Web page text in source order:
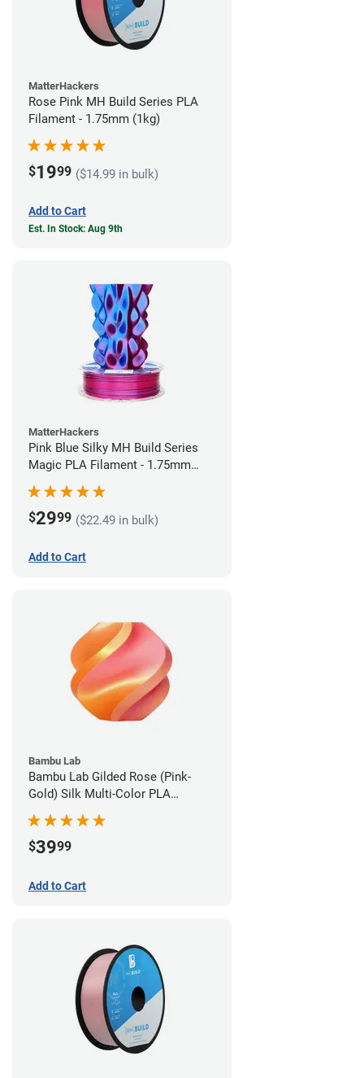
MatterHackers
Rose Pink MH Build Series PLA
Filament - 1.75mm (1kg)
$1999 ($14.99 in bulk)
Add to Cart
Est. In Stock: Aug 9th
MatterHackers
Pink Blue Silky MH Build Series
Magic PLA Filament - 1.75mm
(1kg)
$2999 ($22.49 in bulk)
Add to Cart
Bambu Lab
Bambu Lab Gilded Rose (Pink-
Gold) Silk Multi-Color PLA
Filament - 1.75mm (1kg)
$3999
Add to Cart